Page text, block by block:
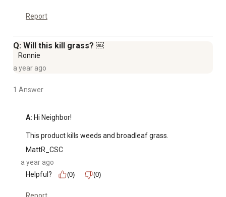
Report
Q: Will this kill grass? ￼
Ronnie
a year ago
1 Answer
A: Hi Neighbor!
This product kills weeds and broadleaf grass.
MattR_CSC
a year ago
Helpful?
(0) (0)